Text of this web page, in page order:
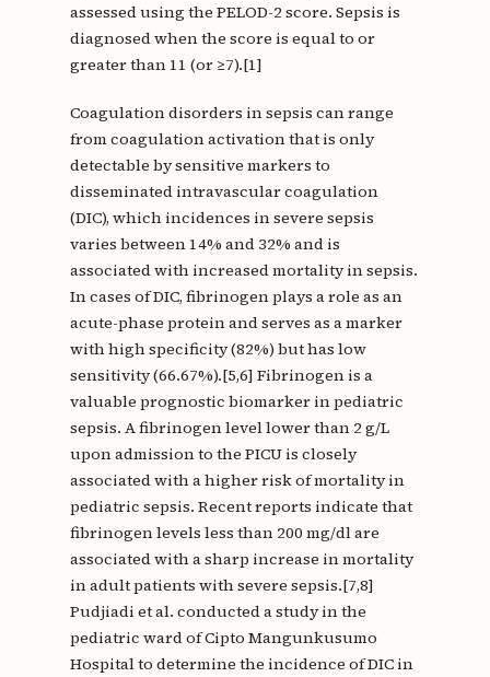
assessed using the PELOD-2 score. Sepsis is
diagnosed when the score is equal to or
greater than 11 (or ≥7).[1]
Coagulation disorders in sepsis can range
from coagulation activation that is only
detectable by sensitive markers to
disseminated intravascular coagulation
(DIC), which incidences in severe sepsis
varies between 14% and 32% and is
associated with increased mortality in sepsis.
In cases of DIC, fibrinogen plays a role as an
acute-phase protein and serves as a marker
with high specificity (82%) but has low
sensitivity (66.67%).[5,6] Fibrinogen is a
valuable prognostic biomarker in pediatric
sepsis. A fibrinogen level lower than 2 g/L
upon admission to the PICU is closely
associated with a higher risk of mortality in
pediatric sepsis. Recent reports indicate that
fibrinogen levels less than 200 mg/dl are
associated with a sharp increase in mortality
in adult patients with severe sepsis.[7,8]
Pudjiadi et al. conducted a study in the
pediatric ward of Cipto Mangunkusumo
Hospital to determine the incidence of DIC in